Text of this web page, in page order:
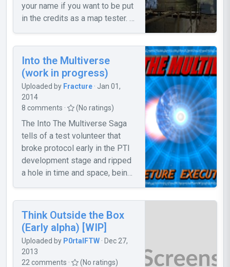
your name if you want to be put
in the credits as a map tester. -
the door won't open, noclip
through it. 2. The storage cube
is a bit difficult to Portal out of
the room. 3. The Portal Gun
sometimes won't stop shooting.
out of Portal 2, click, and back
to Portal 2. Please report any
bugs, and give suggestions.
Into the Multiverse
(work in progress)
Uploaded by Fracture · Jan 01,
2014
8 comments ·
(No ratings)
The Into The Multiverse Saga
tells of a test volunteer that
broke protocol early in the PTI
development stage and ripped
a hole in time and space, being
search for a way home.
Encounter new enemies, new
technology, and new friends.
Along the way you experience
more than just an adventure, you
Think Outside the Box
(Early alpha) [WIP]
Uploaded by P0rtalFTW · Dec 27,
2013
22 comments ·
(No ratings)